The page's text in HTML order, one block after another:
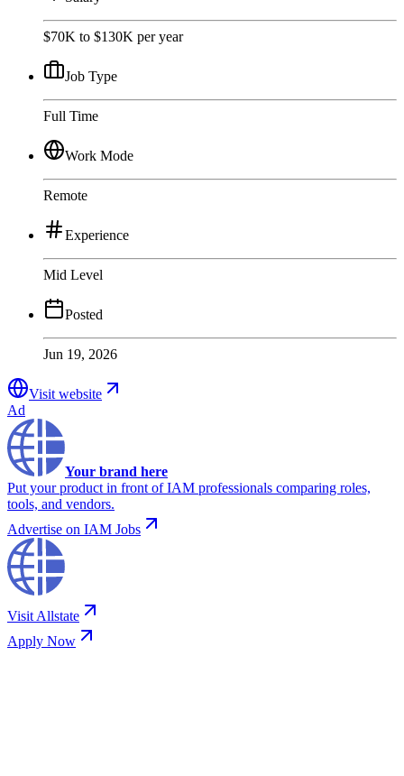
$70K to $130K per year
Job Type
Full Time
Work Mode
Remote
Experience
Mid Level
Posted
Jun 19, 2026
Visit website
Ad
Your brand here
Put your product in front of IAM professionals comparing roles,
tools, and vendors.
Advertise on IAM Jobs
Visit Allstate
Apply Now